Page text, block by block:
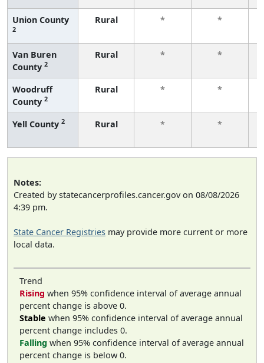
Union County
2
Rural * *
Van Buren
County 2
Rural * *
Woodruff
County 2
Rural * *
Yell County 2 Rural * *
Notes:
Created by statecancerprofiles.cancer.gov on 08/08/2026
4:39 pm.
State Cancer Registries may provide more current or more
local data.
Trend
Rising when 95% confidence interval of average annual
percent change is above 0.
Stable when 95% confidence interval of average annual
percent change includes 0.
Falling when 95% confidence interval of average annual
percent change is below 0.